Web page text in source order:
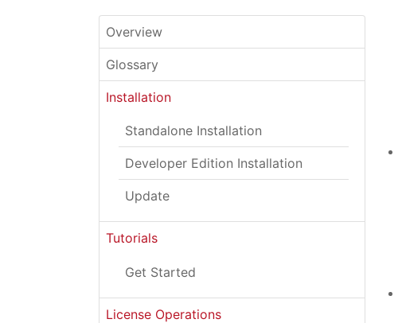
Overview
Glossary
Installation
Standalone Installation
Developer Edition Installation
Update
Tutorials
Get Started
License Operations